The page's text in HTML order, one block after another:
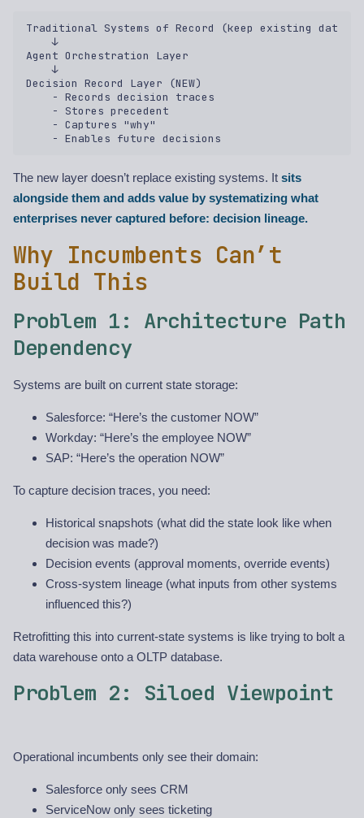
Traditional Systems of Record (keep existing data)
    ↓
Agent Orchestration Layer
    ↓
Decision Record Layer (NEW)
    - Records decision traces
    - Stores precedent
    - Captures "why"
The new layer doesn’t replace existing systems. It sits
alongside them and adds value by systematizing what
enterprises never captured before: decision lineage.
Why Incumbents Can’t
Build This
Problem 1: Architecture Path
Dependency
Systems are built on current state storage:
Salesforce: “Here’s the customer NOW”
Workday: “Here’s the employee NOW”
SAP: “Here’s the operation NOW”
To capture decision traces, you need:
Historical snapshots (what did the state look like when
decision was made?)
Decision events (approval moments, override events)
Cross-system lineage (what inputs from other systems
influenced this?)
Retrofitting this into current-state systems is like trying to bolt a
data warehouse onto a OLTP database.
Problem 2: Siloed Viewpoint
Operational incumbents only see their domain:
Salesforce only sees CRM
ServiceNow only sees ticketing